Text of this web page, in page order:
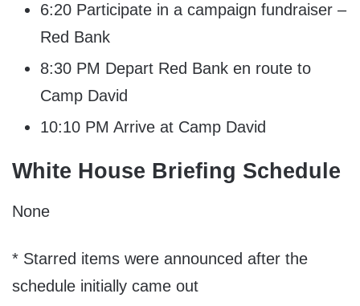
6:20 Participate in a campaign fundraiser –
Red Bank
8:30 PM Depart Red Bank en route to
Camp David
10:10 PM Arrive at Camp David
White House Briefing Schedule
None
* Starred items were announced after the
schedule initially came out